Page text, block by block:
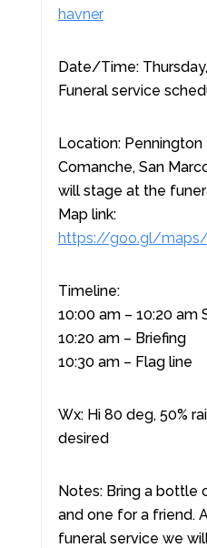
havner
Date/Time:
Funeral service
Location: Pennington
Comanche, San
will stage at the
Map link:
https://goo.gl/maps/
Timeline:
10:00 am – 10:20 am
10:20 am – Briefing
10:30 am – Flag line
Wx: Hi 80 deg, 50%
desired
Notes: Bring a
and one for a friend.
funeral service we